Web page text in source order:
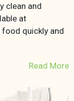
clean and
at
quickly and
Read More